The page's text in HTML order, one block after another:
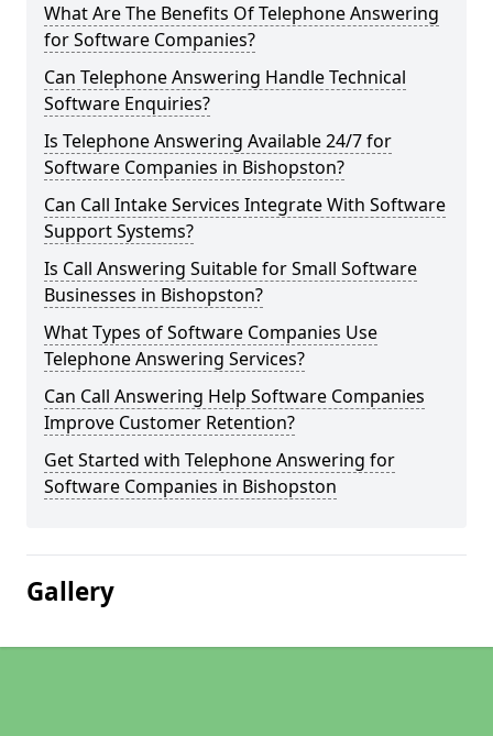
What Are The Benefits Of Telephone Answering
for Software Companies?
Can Telephone Answering Handle Technical
Software Enquiries?
Is Telephone Answering Available 24/7 for
Software Companies in Bishopston?
Can Call Intake Services Integrate With Software
Support Systems?
Is Call Answering Suitable for Small Software
Businesses in Bishopston?
What Types of Software Companies Use
Telephone Answering Services?
Can Call Answering Help Software Companies
Improve Customer Retention?
Get Started with Telephone Answering for
Software Companies in Bishopston
Gallery